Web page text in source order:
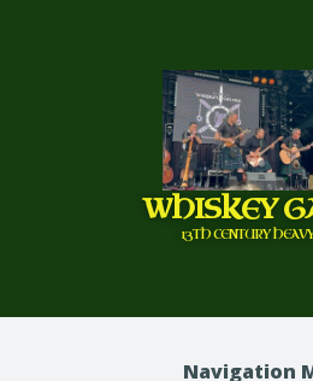
WHISKEY
13TH CENTURY
Navigation